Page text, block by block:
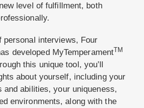
level of fulfillment, both
personal interviews, Four
developed MyTemperamentTM
this unique tool, you’ll
about yourself, including your
and abilities, your uniqueness,
environments, along with the